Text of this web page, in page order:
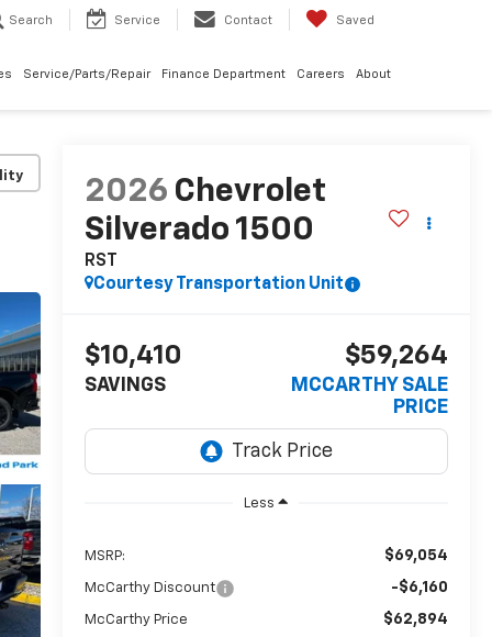
Search Service Contact Saved
Service/Parts/Repair Finance Department Careers About
2026 Chevrolet
Silverado 1500
RST
Courtesy Transportation Unit
$10,410
SAVINGS
$59,264
MCCARTHY SALE
PRICE
Less
MSRP: $69,054
McCarthy Discount -$6,160
McCarthy Price $62,894